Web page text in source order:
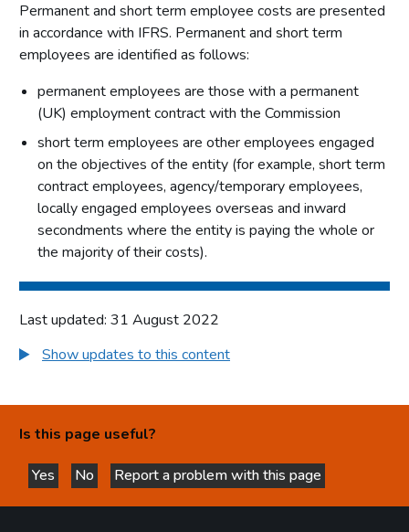
Permanent and short term employee costs are presented
in accordance with IFRS. Permanent and short term
employees are identified as follows:
permanent employees are those with a permanent
(UK) employment contract with the Commission
short term employees are other employees engaged
on the objectives of the entity (for example, short term
contract employees, agency/temporary employees,
locally engaged employees overseas and inward
secondments where the entity is paying the whole or
the majority of their costs).
Last updated: 31 August 2022
Show updates to this content
Is this page useful?
Yes
this page is helpful
No
this page is not helpful
Report a problem with this page